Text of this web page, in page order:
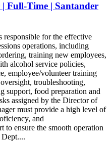
| Full-Time | Santander
responsible for the effective
operations, including
training new employees,
alcohol service policies,
employee/volunteer training
troubleshooting,
support, food preparation and
assigned by the Director of
must provide a high level of
and
to ensure the smooth operation